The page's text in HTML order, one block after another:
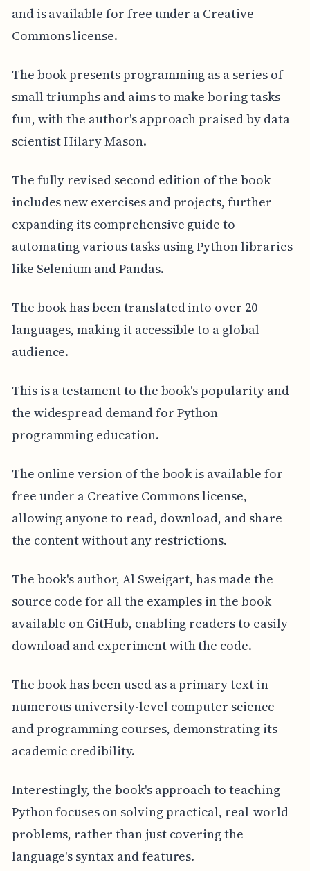
and is available for free under a Creative
Commons license.
The book presents programming as a series of
small triumphs and aims to make boring tasks
fun, with the author's approach praised by data
scientist Hilary Mason.
The fully revised second edition of the book
includes new exercises and projects, further
expanding its comprehensive guide to
automating various tasks using Python libraries
like Selenium and Pandas.
The book has been translated into over 20
languages, making it accessible to a global
audience.
This is a testament to the book's popularity and
the widespread demand for Python
programming education.
The online version of the book is available for
free under a Creative Commons license,
allowing anyone to read, download, and share
the content without any restrictions.
The book's author, Al Sweigart, has made the
source code for all the examples in the book
available on GitHub, enabling readers to easily
download and experiment with the code.
The book has been used as a primary text in
numerous university-level computer science
and programming courses, demonstrating its
academic credibility.
Interestingly, the book's approach to teaching
Python focuses on solving practical, real-world
problems, rather than just covering the
language's syntax and features.